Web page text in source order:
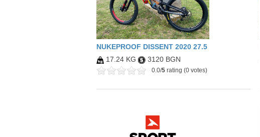
NUKEPROOF DISSENT 2020 27.5
17.24 KG
3120 BGN
0.0/5 rating (0 votes)